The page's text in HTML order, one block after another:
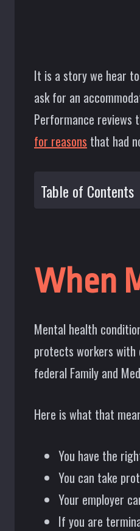
It is a story we hear
ask for an
Performance reviews
for reasons that had
Table of Contents
When
Mental health
protects workers with
federal Family and
Here is what that
You have the
You can take
Your employer
If you are